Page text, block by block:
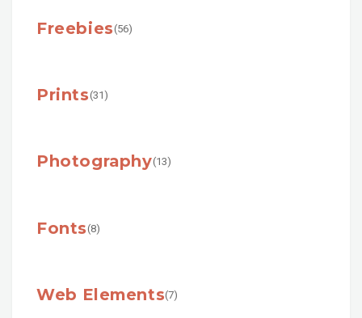
Freebies(56)
Prints(31)
Photography(13)
Fonts(8)
Web Elements(7)